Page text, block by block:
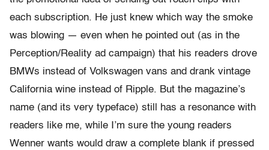
each subscription. He just knew which way the smoke
was blowing — even when he pointed out (as in the
Perception/Reality ad campaign) that his readers drove
BMWs instead of Volkswagen vans and drank vintage
California wine instead of Ripple. But the magazine’s
name (and its very typeface) still has a resonance with
readers like me, while I’m sure the young readers
Wenner wants would draw a complete blank if pressed